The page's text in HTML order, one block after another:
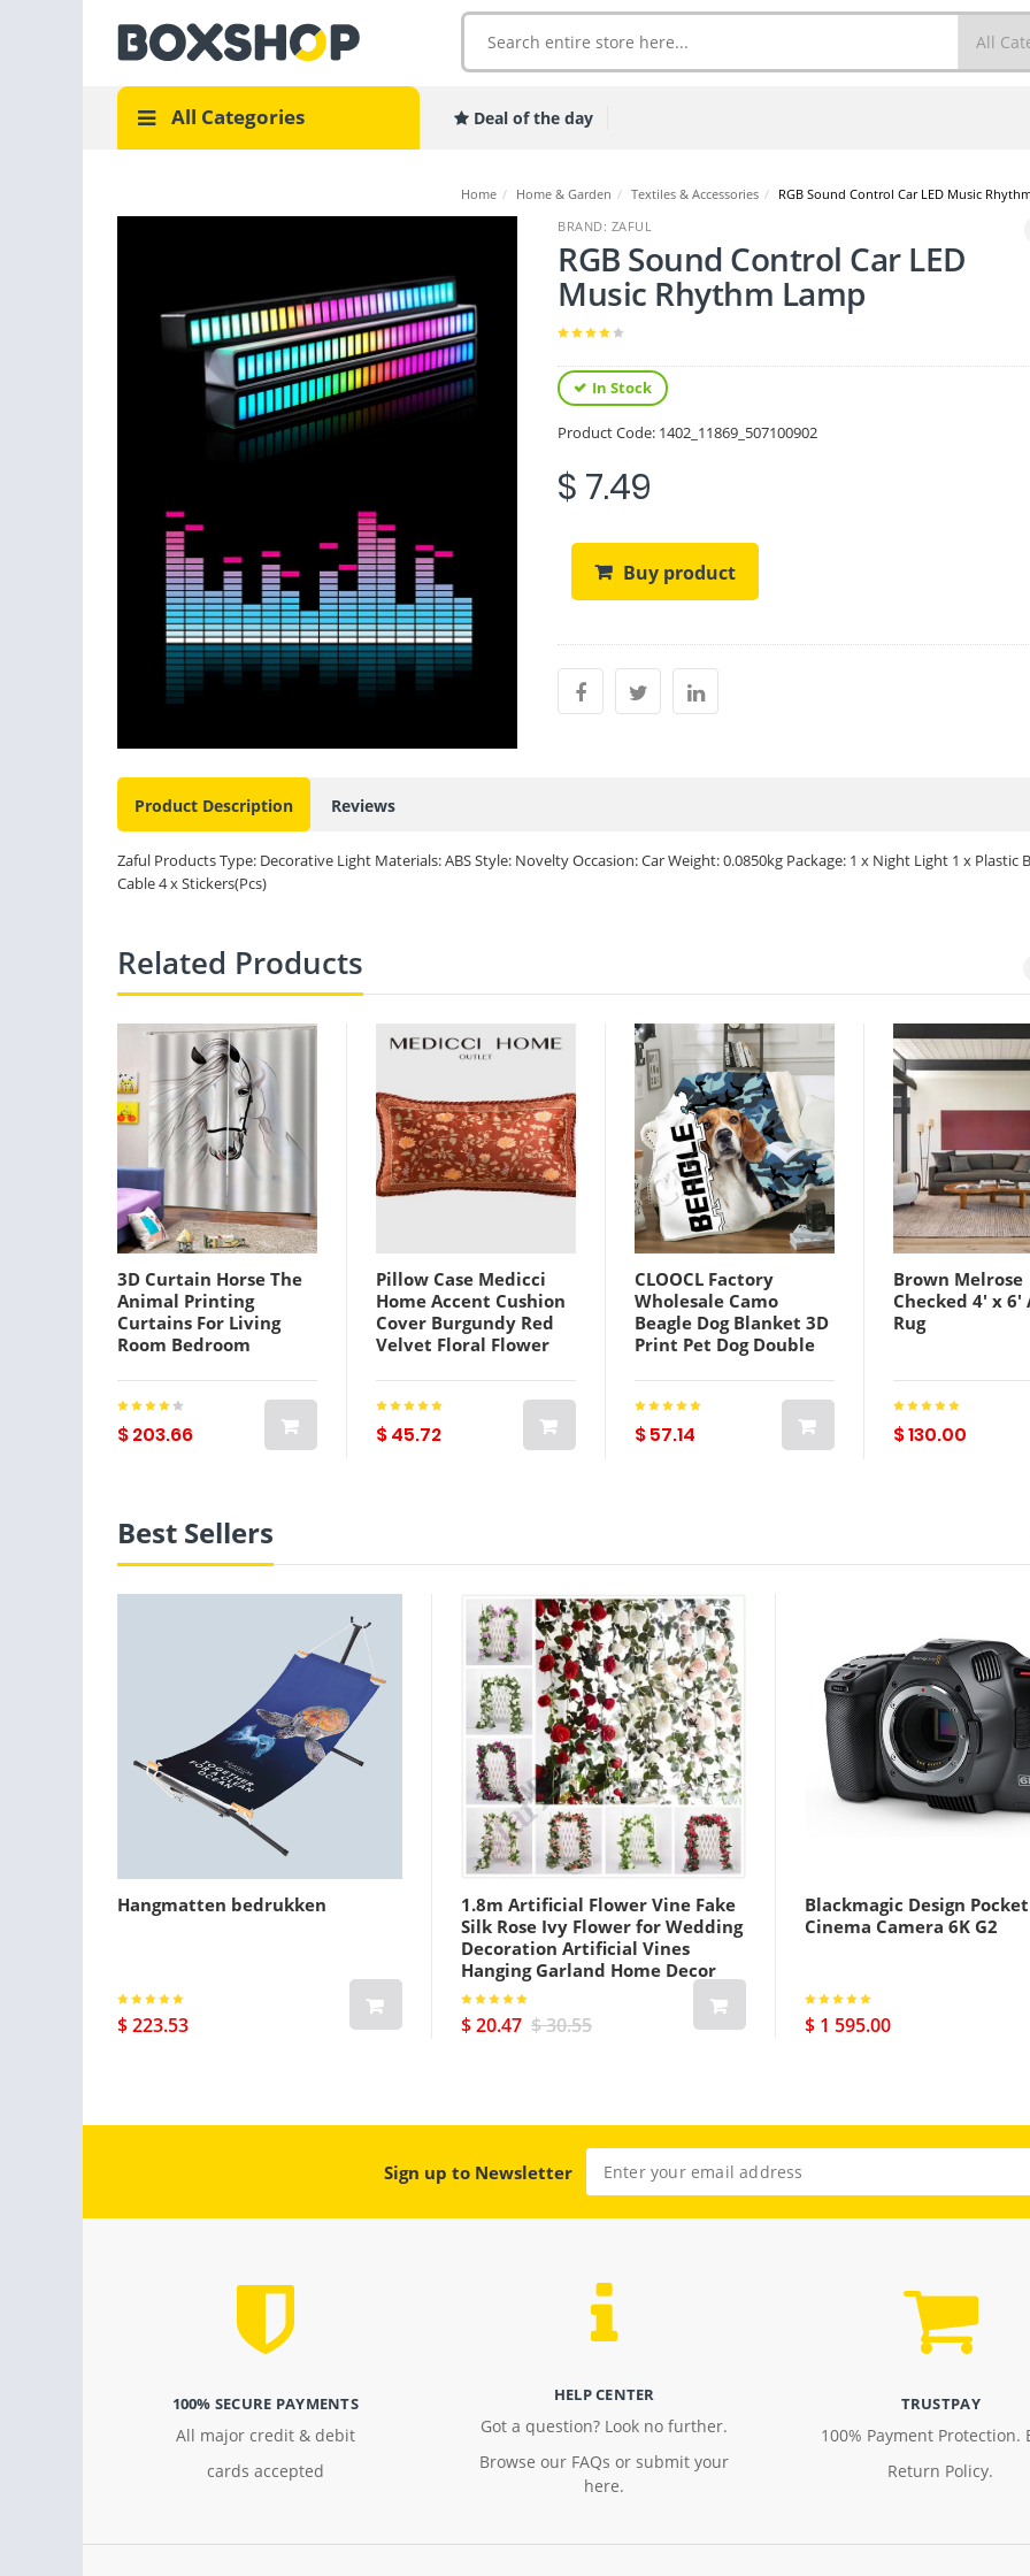
All Categories Deal of the day
Home / Home & Garden / Textiles & Accessories / RGB Sound Control Car LED Music
BRAND: ZAFUL
RGB Sound Control Car LED
Music Rhythm Lamp
In Stock
Product Code: 1402_11869_507100902
$ 7.49
Buy product
Product Description Reviews
Zaful Products Type: Decorative Light Materials: ABS Style: Novelty Occasion: Car Weight: 0.0850kg Package: 1 x Night Light 1 x Plastic
Cable 4 x Stickers(Pcs)
Related Products
3D Curtain Horse The
Animal Printing
Curtains For Living
Room Bedroom
White Drapes
$ 203.66
Pillow Case Medicci
Home Accent Cushion
Cover Burgundy Red
Velvet Floral Flower
Couch Bed
Cases4723809
$ 45.72
CLOOCL Factory
Wholesale Camo
Beagle Dog Blanket 3D
Print Pet Dog Double
Youth Bedding Throw
Fashion Blankets
$ 57.14
Brown Melrose
Checked 4' x 6'
Rug
$ 130.00
Best Sellers
Hangmatten bedrukken
$ 223.53
1.8m Artificial Flower Vine Fake
Silk Rose Ivy Flower for Wedding
Decoration Artificial Vines
Hanging Garland Home Decor
$ 20.47 $ 30.55
Blackmagic Design Pocket
Cinema Camera 6K G2
$ 1 595.00
Sign up to Newsletter
100% SECURE PAYMENTS
All major credit & debit
cards accepted
HELP CENTER
Got a question? Look no further.
Browse our FAQs or submit your
here.
TRUSTPAY
100% Payment Protection.
Return Policy.